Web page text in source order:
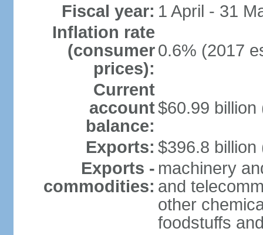
Fiscal year: 1 April - 31
Inflation rate
(consumer
prices):
0.6% (2017
Current
account
balance:
$60.99 billion
Exports: $396.8 billion
Exports -
commodities:
machinery
and
other
foodstuffs